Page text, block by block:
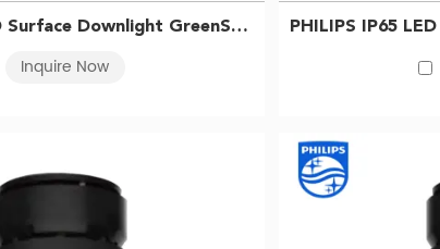
are available in a range of color temperatures,
price depends on several factors, including the
than traditional incandescent or fluorescent lighting
lighting, including lower energy bills and longer lifespan,
PHILIPS IP65 LED Surface Downlight GreenSpace SM294C LED40/865 PSU WP WH 911401511431
Inquire Now